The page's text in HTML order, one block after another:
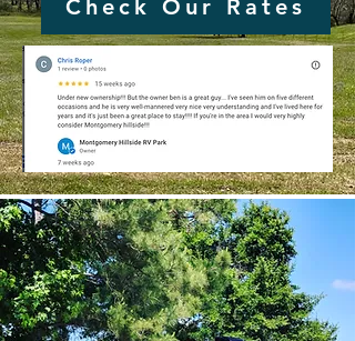
Check Our Rates